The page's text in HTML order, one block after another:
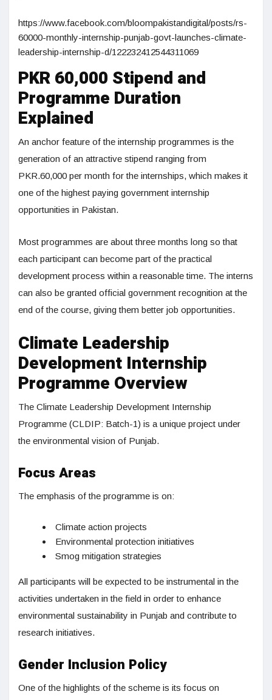
https://www.facebook.com/bloompakistandigital/posts/rs-
60000-monthly-internship-punjab-govt-launches-climate-
leadership-internship-d/122232412544311069
PKR 60,000 Stipend and
Programme Duration
Explained
An anchor feature of the internship programmes is the
generation of an attractive stipend ranging from
PKR.60,000 per month for the internships, which makes it
one of the highest paying government internship
opportunities in Pakistan.
Most programmes are about three months long so that
each participant can become part of the practical
development process within a reasonable time. The interns
can also be granted official government recognition at the
end of the course, giving them better job opportunities.
Climate Leadership
Development Internship
Programme Overview
The Climate Leadership Development Internship
Programme (CLDIP: Batch-1) is a unique project under
the environmental vision of Punjab.
Focus Areas
The emphasis of the programme is on:
Climate action projects
Environmental protection initiatives
Smog mitigation strategies
All participants will be expected to be instrumental in the
activities undertaken in the field in order to enhance
environmental sustainability in Punjab and contribute to
research initiatives.
Gender Inclusion Policy
One of the highlights of the scheme is its focus on